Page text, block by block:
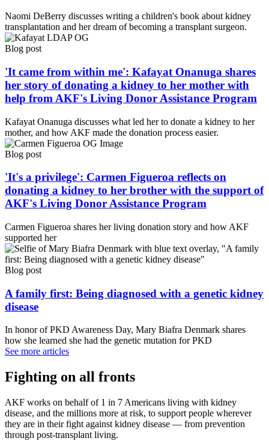
Naomi DeBerry discusses writing a children's book about kidney
transplantation and her dream of becoming a transplant surgeon.
Blog post
'It came from within me': Kafayat Onanuga shares
her story of donating a kidney to her mother with
help from AKF's Living Donor Assistance Program
Kafayat Onanuga discusses what led her to donate a kidney to her
mother, and how AKF made the donation process easier.
Blog post
'It's a privilege': Carmen Figueroa reflects on
donating a kidney to her brother with the support of
AKF's Living Donor Assistance Program
Carmen Figueroa shares her living donation story and how AKF
supported her
Blog post
A family first: Being diagnosed with a genetic kidney
disease
In honor of PKD Awareness Day, Mary Biafra Denmark shares
how she learned she had the genetic mutation for PKD
See more articles
Fighting on all fronts
AKF works on behalf of 1 in 7 Americans living with kidney
disease, and the millions more at risk, to support people wherever
they are in their fight against kidney disease — from prevention
through post-transplant living.